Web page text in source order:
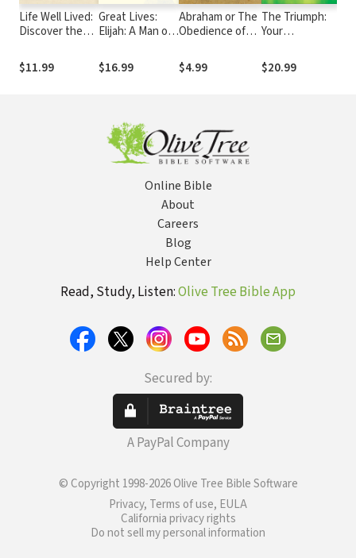
Life Well Lived:
Discover the
Obedient Heart
$11.99
Great Lives:
Elijah: A Man of
Humility
$16.99
Abraham or The
Obedience of
$4.99
The Triumph:
Your
Guide to
Spiritual
$20.99
Online Bible
About
Careers
Blog
Help Center
Read, Study, Listen:Olive Tree Bible App
Secured by:
A PayPal Company
© Copyright 1998-2026 Olive Tree Bible Software
Privacy, Terms of use, EULA
California privacy rights
Do not sell my personal information